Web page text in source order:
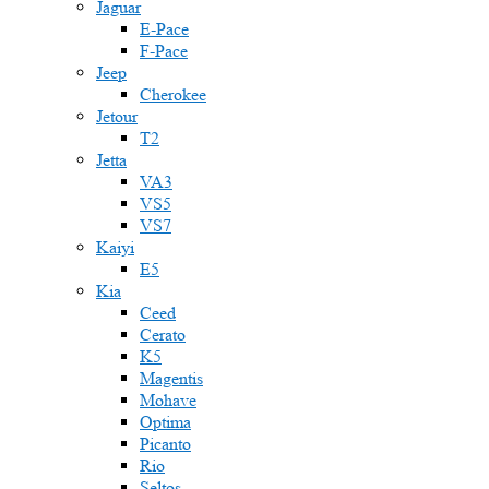
Jaguar
E-Pace
F-Pace
Jeep
Cherokee
Jetour
T2
Jetta
VA3
VS5
VS7
Kaiyi
E5
Kia
Ceed
Cerato
K5
Magentis
Mohave
Optima
Picanto
Rio